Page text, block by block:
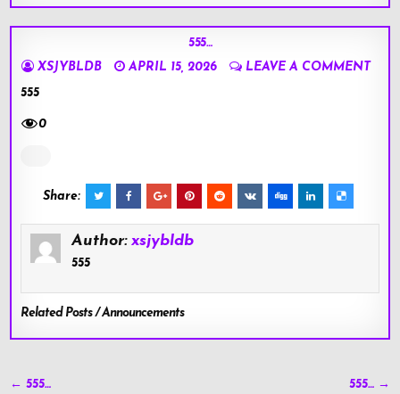
555…
XSJYBLDB
APRIL 15, 2026
LEAVE A COMMENT
555
0
Share:
Author: xsjybldb
555
Related Posts / Announcements
Post
← 555… 555… →